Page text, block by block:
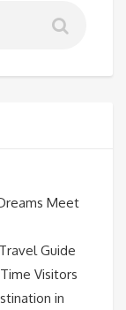
Meet
Guide
Visitors
in